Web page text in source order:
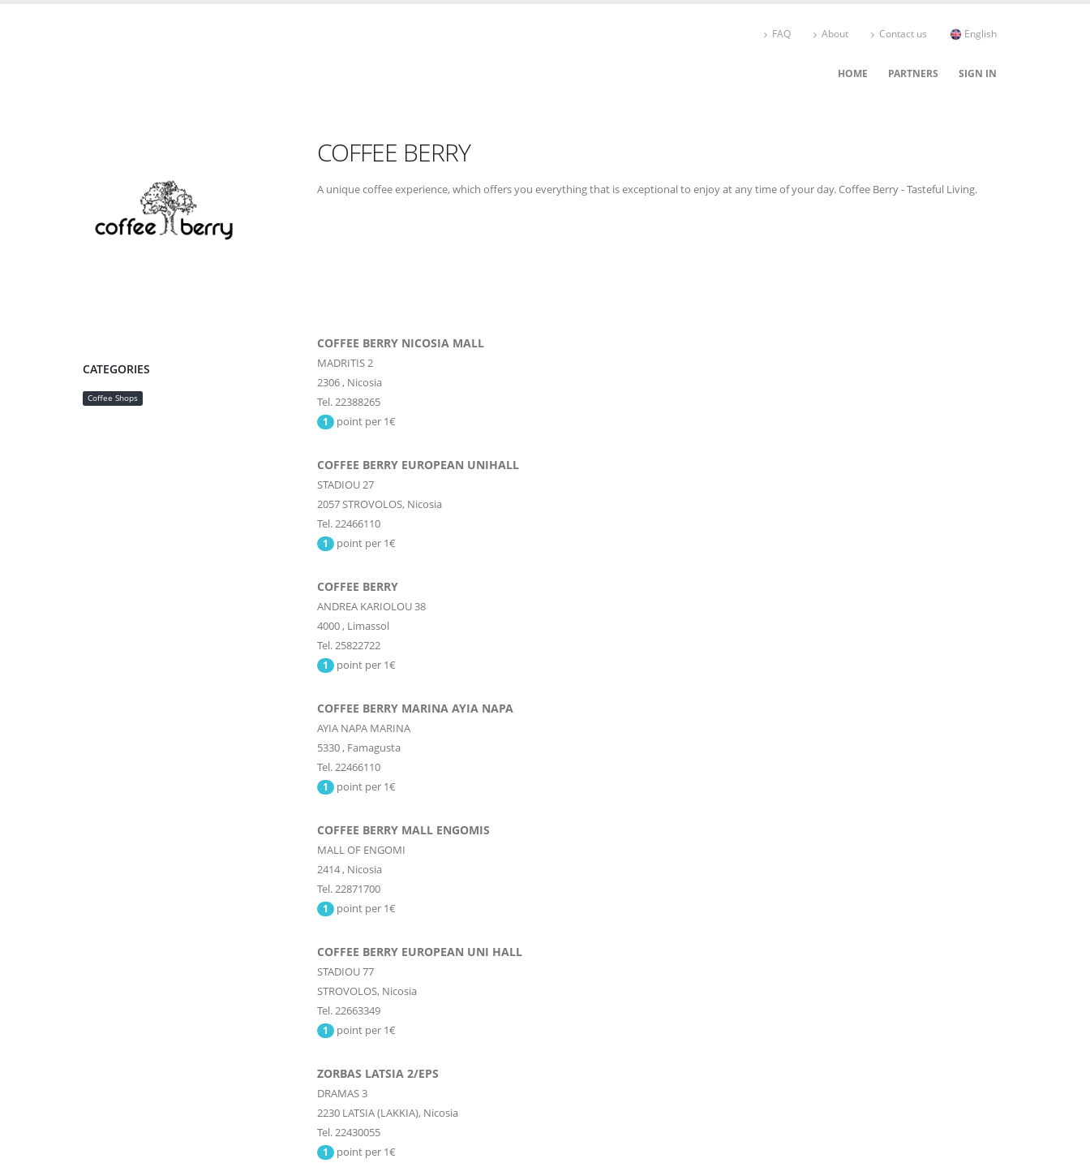
FAQ About Contact us English
HOME PARTNERS SIGN IN
COFFEE BERRY
A unique coffee experience, which offers you everything that is exceptional to enjoy at any time of your day. Coffee Berry - Tasteful Living.
CATEGORIES
Coffee Shops
COFFEE BERRY NICOSIA MALL
MADRITIS 2
2306, Nicosia
Tel. 22388265
1 point per 1€
COFFEE BERRY EUROPEAN UNIHALL
STADIOU 27
2057STROVOLOS, Nicosia
Tel. 22466110
1 point per 1€
COFFEE BERRY
ANDREA KARIOLOU 38
4000, Limassol
Tel. 25822722
1 point per 1€
COFFEE BERRY MARINA AYIA NAPA
AYIA NAPA MARINA
5330, Famagusta
Tel. 22466110
1 point per 1€
COFFEE BERRY MALL ENGOMIS
MALL OF ENGOMI
2414, Nicosia
Tel. 22871700
1 point per 1€
COFFEE BERRY EUROPEAN UNI HALL
STADIOU 77
STROVOLOS, Nicosia
Tel. 22663349
1 point per 1€
ZORBAS LATSIA 2/EPS
DRAMAS 3
2230 LATSIA (LAKKIA), Nicosia
Tel. 22430055
1 point per 1€